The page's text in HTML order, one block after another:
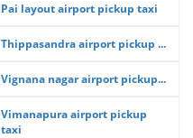
Pai layout airport pickup taxi
Thippasandra airport pickup ...
Vignana nagar airport pickup...
Vimanapura airport pickup
taxi